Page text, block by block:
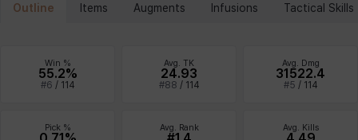
Outline Items Augments Infusions Tactical Skills
Win %
55.2%
#6 / 114
Avg. TK
24.93
#88 / 114
Avg. Dmg
31522.4
#5 / 114
Pick % Avg. Rank Avg. Kills